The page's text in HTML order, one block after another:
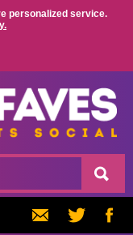
personalized service.